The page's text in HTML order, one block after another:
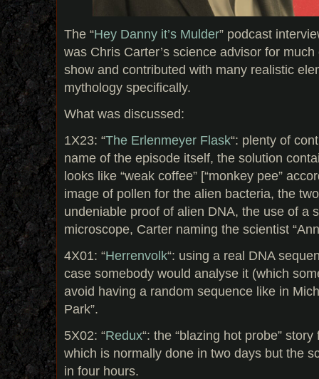
The “Hey Danny it’s Mulder” podcast
was Chris Carter’s science advisor for
show and contributed with many realistic
mythology specifically.
What was discussed:
1X23: “The Erlenmeyer Flask“: plenty of
name of the episode itself, the solution
looks like “weak coffee” [“monkey pee”
image of pollen for the alien bacteria, the
undeniable proof of alien DNA, the use of a
microscope, Carter naming the scientist
4X01: “Herrenvolk“: using a real DNA
case somebody would analyse it (which
avoid having a random sequence like in
Park”.
5X02: “Redux“: the “blazing hot probe”
which is normally done in two days but the
in four hours.